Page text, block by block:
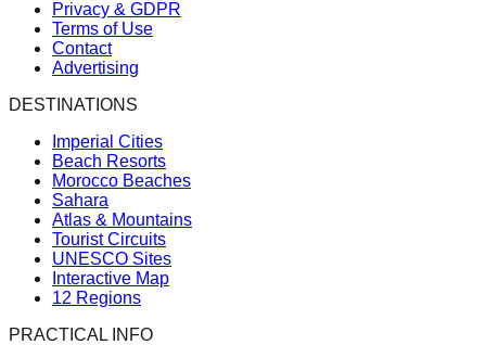
Privacy & GDPR
Terms of Use
Contact
Advertising
DESTINATIONS
Imperial Cities
Beach Resorts
Morocco Beaches
Sahara
Atlas & Mountains
Tourist Circuits
UNESCO Sites
Interactive Map
12 Regions
PRACTICAL INFO